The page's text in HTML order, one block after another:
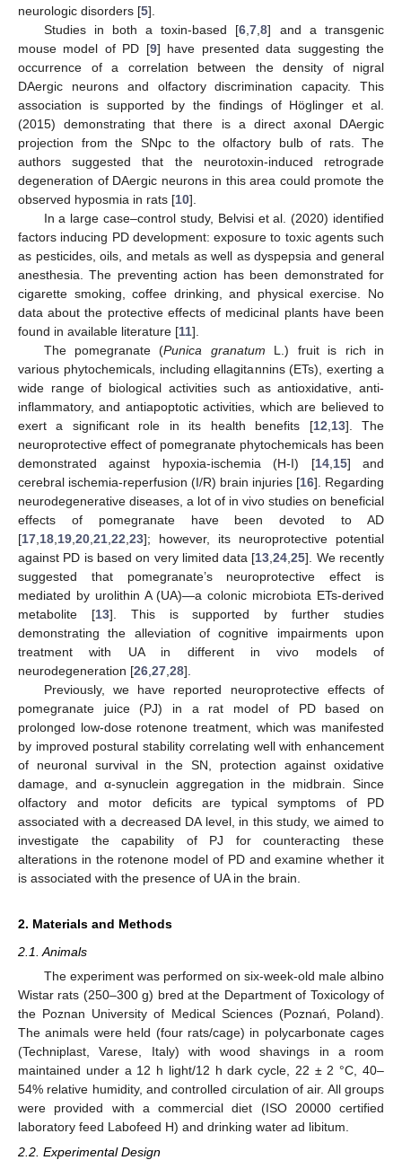
neurologic disorders [5].
Studies in both a toxin-based [6 ,7 ,8] and a transgenic
mouse model of PD [9] have presented data suggesting the
occurrence of a correlation between the density of nigral
DAergic neurons and olfactory discrimination capacity. This
association is supported by the findings of Höglinger et al.
(2015) demonstrating that there is a direct axonal DAergic
projection from the SNpc to the olfactory bulb of rats. The
authors suggested that the neurotoxin-induced retrograde
degeneration of DAergic neurons in this area could promote the
observed hyposmia in rats [10].
In a large case–control study, Belvisi et al. (2020) identified
factors inducing PD development: exposure to toxic agents such
as pesticides, oils, and metals as well as dyspepsia and general
anesthesia. The preventing action has been demonstrated for
cigarette smoking, coffee drinking, and physical exercise. No
data about the protective effects of medicinal plants have been
found in available literature [11].
The pomegranate (Punica granatum L.) fruit is rich in
various phytochemicals, including ellagitannins (ETs), exerting a
wide range of biological activities such as antioxidative, anti-
inflammatory, and antiapoptotic activities, which are believed to
exert a significant role in its health benefits [12 13]. The
neuroprotective effect of pomegranate phytochemicals has been
demonstrated against hypoxia-ischemia (H-I) [14, 15] and
cerebral ischemia-reperfusion (I/R) brain injuries [16]. Regarding
neurodegenerative diseases, a lot of in vivo studies on beneficial
effects of pomegranate have been devoted to AD
[17 18 19 20 21 22 23]; however, its neuroprotective potential
against PD is based on very limited data [13 ,24 ,25]. We recently
suggested that pomegranate’s neuroprotective effect is
mediated by urolithin A (UA)—a colonic microbiota ETs-derived
metabolite [13]. This is supported by further studies
demonstrating the alleviation of cognitive impairments upon
treatment with UA in different in vivo models of
neurodegeneration [26 27 28].
Previously, we have reported neuroprotective effects of
pomegranate juice (PJ) in a rat model of PD based on
prolonged low-dose rotenone treatment, which was manifested
by improved postural stability correlating well with enhancement
of neuronal survival in the SN, protection against oxidative
damage, and α-synuclein aggregation in the midbrain. Since
olfactory and motor deficits are typical symptoms of PD
associated with a decreased DA level, in this study, we aimed to
investigate the capability of PJ for counteracting these
alterations in the rotenone model of PD and examine whether it
is associated with the presence of UA in the brain.
2. Materials and Methods
2.1. Animals
The experiment was performed on six-week-old male albino
Wistar rats (250–300 g) bred at the Department of Toxicology of
the Poznan University of Medical Sciences (Poznań, Poland).
The animals were held (four rats/cage) in polycarbonate cages
(Techniplast, Varese, Italy) with wood shavings in a room
maintained under a 12 h light/12 h dark cycle, 22 ± 2 °C, 40–
54% relative humidity, and controlled circulation of air. All groups
were provided with a commercial diet (ISO 20000 certified
laboratory feed Labofeed H) and drinking water ad libitum.
2.2. Experimental Design